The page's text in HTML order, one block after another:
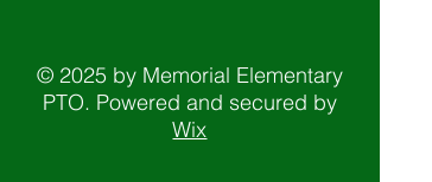
© 2025 by Memorial Elementary
PTO. Powered and secured by
Wix